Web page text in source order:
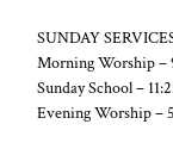
SUNDAY
Morning Worship –
Sunday School –
Evening Worship –